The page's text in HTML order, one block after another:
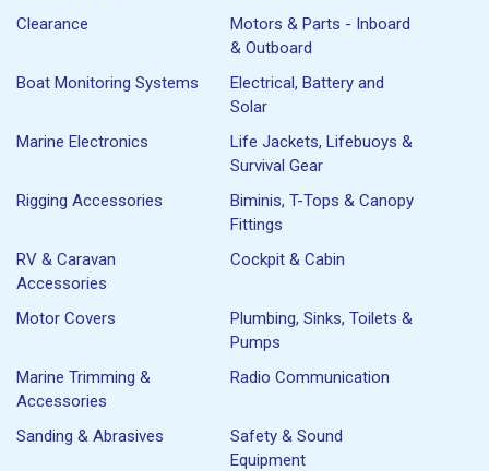
Clearance
Motors & Parts - Inboard
& Outboard
Boat Monitoring Systems
Electrical, Battery and
Solar
Marine Electronics
Life Jackets, Lifebuoys &
Survival Gear
Rigging Accessories
Biminis, T-Tops & Canopy
Fittings
RV & Caravan
Accessories
Cockpit & Cabin
Motor Covers
Plumbing, Sinks, Toilets &
Pumps
Marine Trimming &
Accessories
Radio Communication
Sanding & Abrasives
Safety & Sound
Equipment